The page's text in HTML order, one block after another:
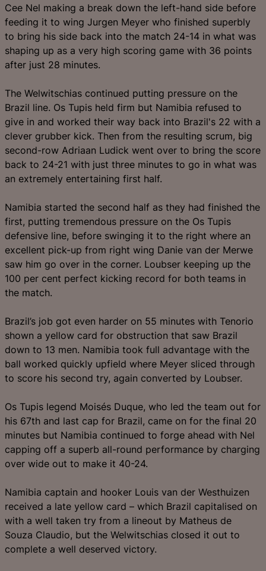
Cee Nel making a break down the left-hand side before
feeding it to wing Jurgen Meyer who finished superbly
to bring his side back into the match 24-14 in what was
shaping up as a very high scoring game with 36 points
after just 28 minutes.
The Welwitschias continued putting pressure on the
Brazil line. Os Tupis held firm but Namibia refused to
give in and worked their way back into Brazil's 22 with a
clever grubber kick. Then from the resulting scrum, big
second-row Adriaan Ludick went over to bring the score
back to 24-21 with just three minutes to go in what was
an extremely entertaining first half.
Namibia started the second half as they had finished the
first, putting tremendous pressure on the Os Tupis
defensive line, before swinging it to the right where an
excellent pick-up from right wing Danie van der Merwe
saw him go over in the corner. Loubser keeping up the
100 per cent perfect kicking record for both teams in
the match.
Brazil’s job got even harder on 55 minutes with Tenorio
shown a yellow card for obstruction that saw Brazil
down to 13 men. Namibia took full advantage with the
ball worked quickly upfield where Meyer sliced through
to score his second try, again converted by Loubser.
Os Tupis legend Moisés Duque, who led the team out for
his 67th and last cap for Brazil, came on for the final 20
minutes but Namibia continued to forge ahead with Nel
capping off a superb all-round performance by charging
over wide out to make it 40-24.
Namibia captain and hooker Louis van der Westhuizen
received a late yellow card – which Brazil capitalised on
with a well taken try from a lineout by Matheus de
Souza Claudio, but the Welwitschias closed it out to
complete a well deserved victory.